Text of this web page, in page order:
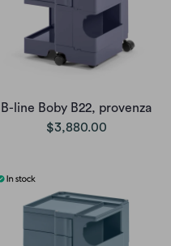
B-line Boby B22, provenza
$3,880.00